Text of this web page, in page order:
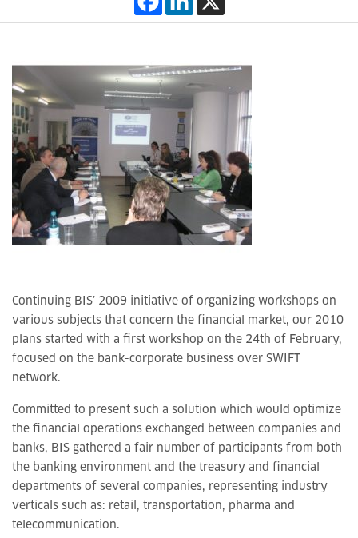
Continuing BIS’ 2009 initiative of organizing workshops on
various subjects that concern the financial market, our 2010
plans started with a first workshop on the 24th of February,
focused on the bank-corporate business over SWIFT
network.
Committed to present such a solution which would optimize
the financial operations exchanged between companies and
banks, BIS gathered a fair number of participants from both
the banking environment and the treasury and financial
departments of several companies, representing industry
verticals such as: retail, transportation, pharma and
telecommunication.